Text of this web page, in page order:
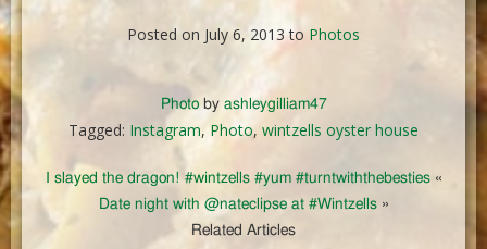
Posted on July 6, 2013 to Photos
Photoby ashleygilliam47
Tagged: Instagram, Photo, wintzells oyster house
I slayed the dragon! #wintzells #yum #turntwiththebesties«
Date night with @nateclipse at #Wintzells»
Related Articles